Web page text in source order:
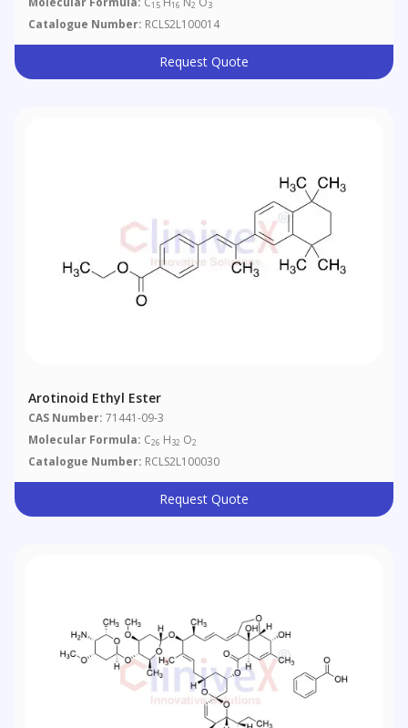
15 16 2 3
Catalogue Number: RCLS2L100014
Request Quote
Arotinoid Ethyl Ester
CAS Number: 71441-09-3
Molecular Formula: C26 H32 O2
Catalogue Number: RCLS2L100030
Request Quote